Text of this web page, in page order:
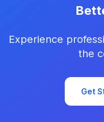
Experience
the
Get